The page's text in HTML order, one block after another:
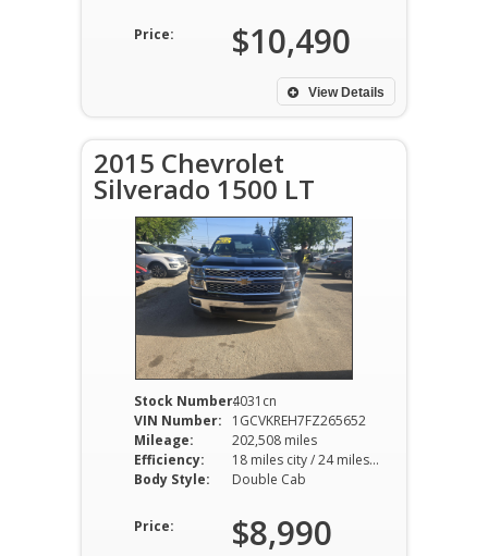
Price: $10,490
View Details
2015 Chevrolet
Silverado 1500 LT
Stock Number:4031cn
VIN Number:
1GCVKREH7FZ265652
Mileage:
202,508 miles
Efficiency:
18 miles city / 24 miles hwy
Body Style:
Double Cab
Price: $8,990